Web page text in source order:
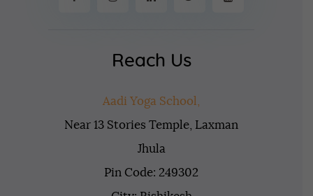
Reach Us
Aadi Yoga School,
Near 13 Stories Temple, Laxman
Jhula
Pin Code: 249302